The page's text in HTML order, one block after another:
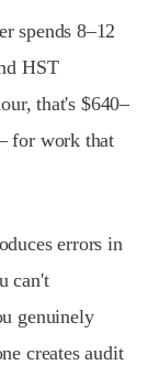
spends 8–12
HST
that's $640–
for work that
errors in
can't
genuinely
creates audit